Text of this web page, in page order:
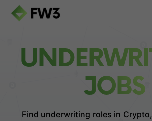
JOBS
Find underwriting roles in